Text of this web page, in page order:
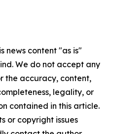
news content "as is"
We do not accept any
the accuracy, content,
legality, or
contained in this article.
or copyright issues